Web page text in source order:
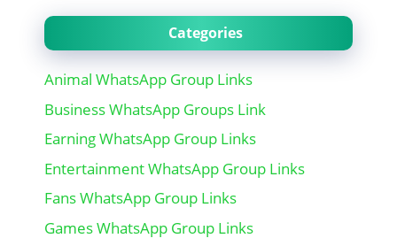
Categories
Animal WhatsApp Group Links
Business WhatsApp Groups Link
Earning WhatsApp Group Links
Entertainment WhatsApp Group Links
Fans WhatsApp Group Links
Games WhatsApp Group Links